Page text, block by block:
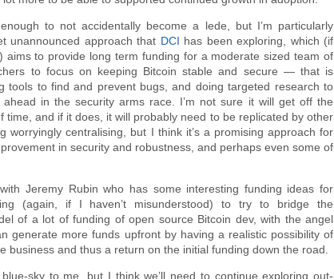
to not accidentally become a lede, but I’m particularly
unannounced approach that DCI has been exploring, which (if
aims to provide long term funding for a moderate sized team of
to focus on keeping Bitcoin stable and secure — that is
tools to find and prevent bugs, and doing targeted research to
in the security arms race. I’m not sure it will get off the
time, and if it does, it will probably need to be replicated by other
worryingly centralising, but I think it’s a promising approach for
in security and robustness, and perhaps even some of
Jeremy Rubin who has some interesting funding ideas for
(again, if I haven’t misunderstood) to try to bridge the
of a lot of funding of open source Bitcoin dev, with the angel
generate more funds upfront by having a realistic possibility of
business and thus a return on the initial funding down the road.
sky to me, but I think we’ll need to continue exploring out-